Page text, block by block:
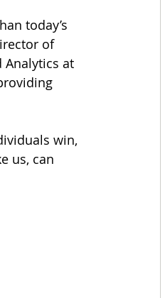
today’s
of
Analytics at
win,
us, can